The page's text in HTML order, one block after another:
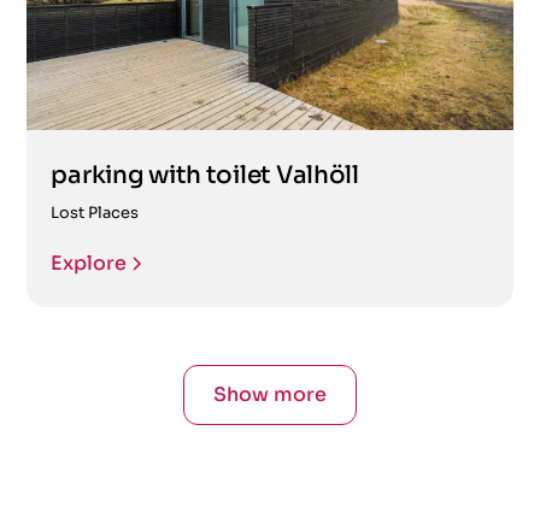
parking with toilet Valhöll
Lost Places
Explore
Show more